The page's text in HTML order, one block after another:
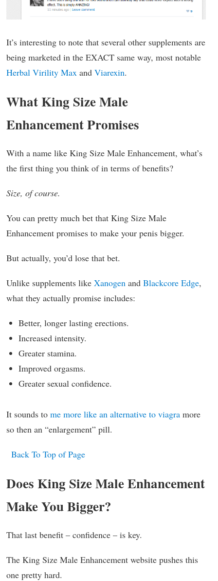
It’s interesting to note that several other supplements are
being marketed in the EXACT same way, most notable
Herbal Virility Max and Viarexin.
What King Size Male
Enhancement Promises
With a name like King Size Male Enhancement, what’s
the first thing you think of in terms of benefits?
Size, of course.
You can pretty much bet that King Size Male
Enhancement promises to make your penis bigger.
But actually, you’d lose that bet.
Unlike supplements like Xanogen and Blackcore Edge,
what they actually promise includes:
Better, longer lasting erections.
Increased intensity.
Greater stamina.
Improved orgasms.
Greater sexual confidence.
It sounds to me more like an alternative to viagra more
so then an “enlargement” pill.
Back To Top of Page
Does King Size Male Enhancement
Make You Bigger?
That last benefit – confidence – is key.
The King Size Male Enhancement website pushes this
one pretty hard.